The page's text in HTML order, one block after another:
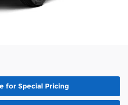
for Special Pricing